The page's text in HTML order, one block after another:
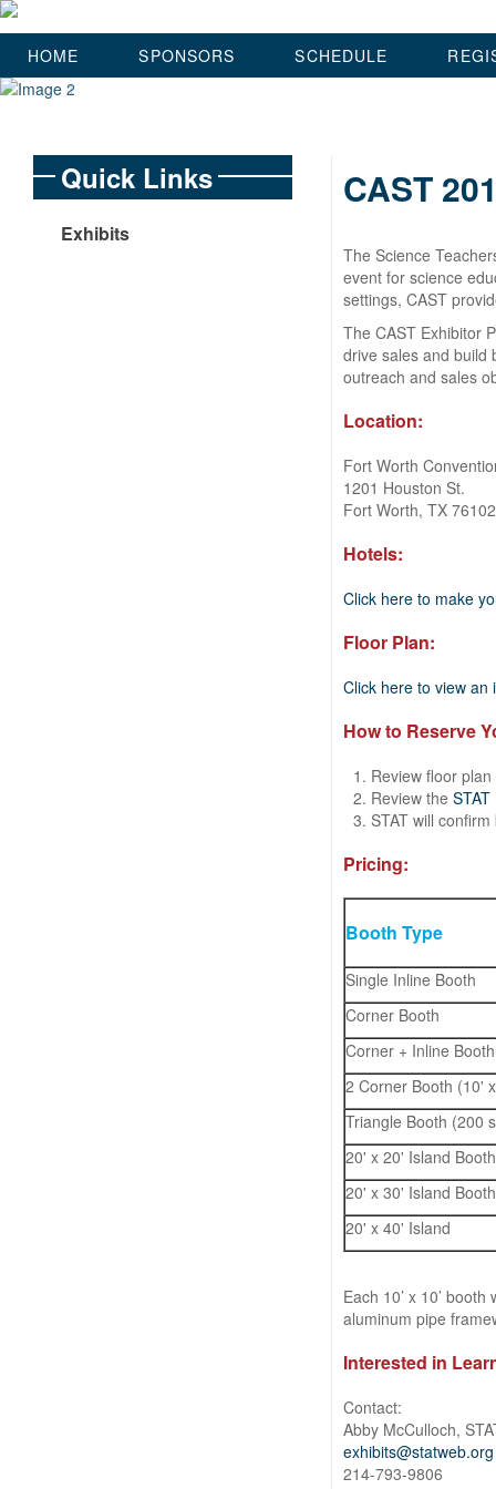
HOME SPONSORS SCHEDULE
Quick Links
Exhibits
CAST
The Science
event for science
settings, CAST
The CAST Exhibitor
drive sales and build
outreach and sales
Location:
Fort Worth
1201 Houston St.
Fort Worth, TX 76102
Hotels:
Click here to make
Floor Plan:
Click here to view an
How to Reserve
Review floor
Review the
STAT will
Pricing:
Booth Type
Single Inline Booth
Corner Booth
Corner + Inline
2 Corner Booth (10'
Triangle Booth (200
20' x 20' Island Booth
20' x 30' Island
20' x 40' Island
Each 10’ x 10’
aluminum pipe
Interested in
Contact:
Abby McCulloch,
exhibits@statweb.org
214-793-9806